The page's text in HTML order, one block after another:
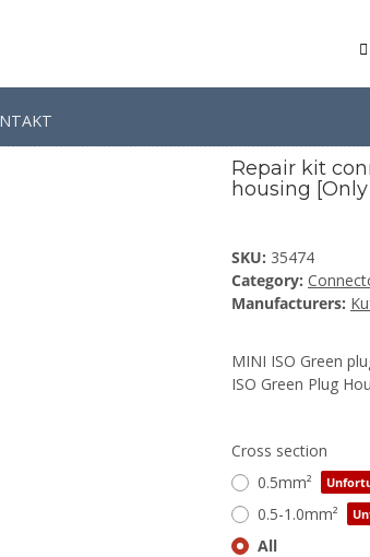
Repair kit connector 6 pin for MINI ISO
Repair kit
housing
SKU: 35474
Category:
Manufacturers:
MINI ISO Green
ISO Green Plug
Cross section
0.5mm²
0.5-1.0mm²
All